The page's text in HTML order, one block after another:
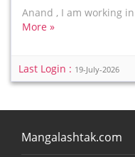
Anand , I am working
More »
Last Login : 19-July-2026
Mangalashtak.com